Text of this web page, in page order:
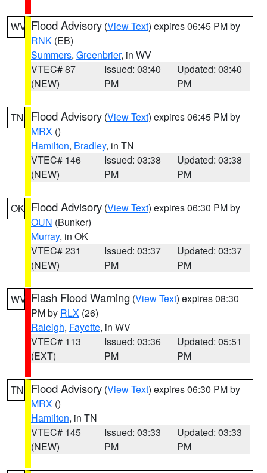
WV Flood Advisory (View Text) expires 06:45 PM by
RNK (EB)
Summers, Greenbrier, in WV
VTEC# 87
(NEW)
Issued: 03:40
PM
Updated: 03:40
PM
TN Flood Advisory (View Text) expires 06:45 PM by
MRX ()
Hamilton, Bradley, in TN
VTEC# 146
(NEW)
Issued: 03:38
PM
Updated: 03:38
PM
OK Flood Advisory (View Text) expires 06:30 PM by
OUN (Bunker)
Murray, in OK
VTEC# 231
(NEW)
Issued: 03:37
PM
Updated: 03:37
PM
WV Flash Flood Warning (View Text) expires 08:30
PM by RLX (26)
Raleigh, Fayette, in WV
VTEC# 113
(EXT)
Issued: 03:36
PM
Updated: 05:51
PM
TN Flood Advisory (View Text) expires 06:30 PM by
MRX ()
Hamilton, in TN
VTEC# 145
(NEW)
Issued: 03:33
PM
Updated: 03:33
PM